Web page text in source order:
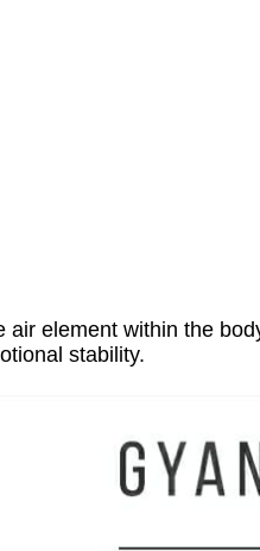
air element within the
stability.